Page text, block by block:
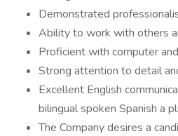
Demonstrated
Ability to work with others
Proficient with computer
Strong attention to detail
Excellent English
bilingual spoken Spanish a
The Company desires a